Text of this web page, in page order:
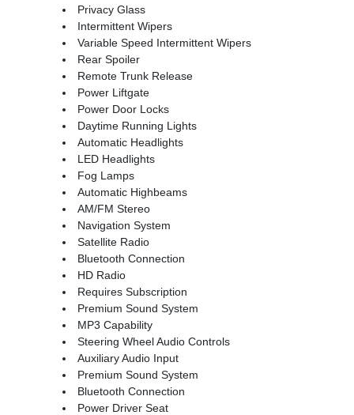
Privacy Glass
Intermittent Wipers
Variable Speed Intermittent Wipers
Rear Spoiler
Remote Trunk Release
Power Liftgate
Power Door Locks
Daytime Running Lights
Automatic Headlights
LED Headlights
Fog Lamps
Automatic Highbeams
AM/FM Stereo
Navigation System
Satellite Radio
Bluetooth Connection
HD Radio
Requires Subscription
Premium Sound System
MP3 Capability
Steering Wheel Audio Controls
Auxiliary Audio Input
Premium Sound System
Bluetooth Connection
Power Driver Seat